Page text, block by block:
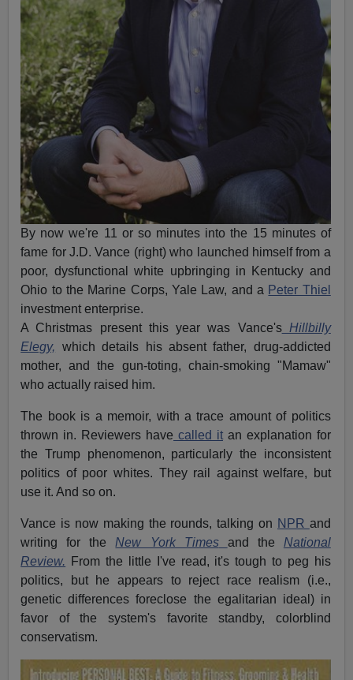
By now we're 11 or so minutes into the 15 minutes of
fame for J.D. Vance (right) who launched himself from a
poor, dysfunctional white upbringing in Kentucky and
Ohio to the Marine Corps, Yale Law, and a Peter Thiel
investment enterprise.
A Christmas present this year was Vance'sHillbilly
Elegy, which details his absent father, drug-addicted
mother, and the gun-toting, chain-smoking "Mamaw"
who actually raised him.
The book is a memoir, with a trace amount of politics
thrown in. Reviewers have called itan explanation for
the Trump phenomenon, particularly the inconsistent
politics of poor whites. They rail against welfare, but
use it. And so on.
Vance is now making the rounds, talking on NPR and
writing for the New York Times and the National
Review. From the little I've read, it's tough to peg his
politics, but he appears to reject race realism (i.e.,
genetic differences foreclose the egalitarian ideal) in
favor of the system's favorite standby, colorblind
conservatism.